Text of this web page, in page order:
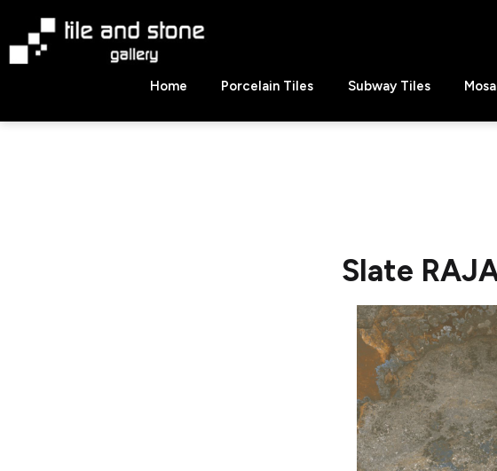
content
Stone
Home Porcelain Tiles Subway Tiles
Slate